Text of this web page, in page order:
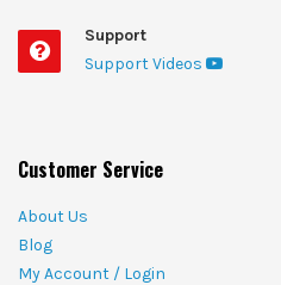
Support
Support Videos
Customer Service
About Us
Blog
My Account / Login